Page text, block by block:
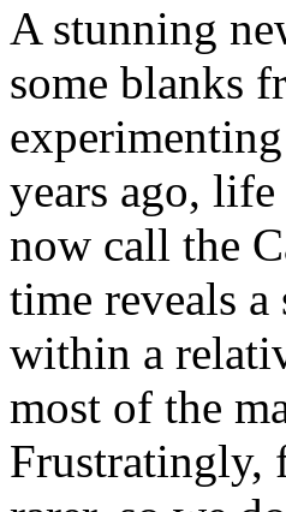
A stunning
some blanks
years ago,
now call the
time reveals
within a
most of the
Frustratingly,